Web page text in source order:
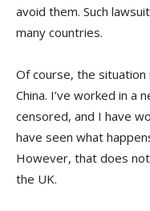
avoid them. Such
many countries.
Of course, the
China. I’ve worked in a
censored, and I have
have seen what
However, that does
the UK.